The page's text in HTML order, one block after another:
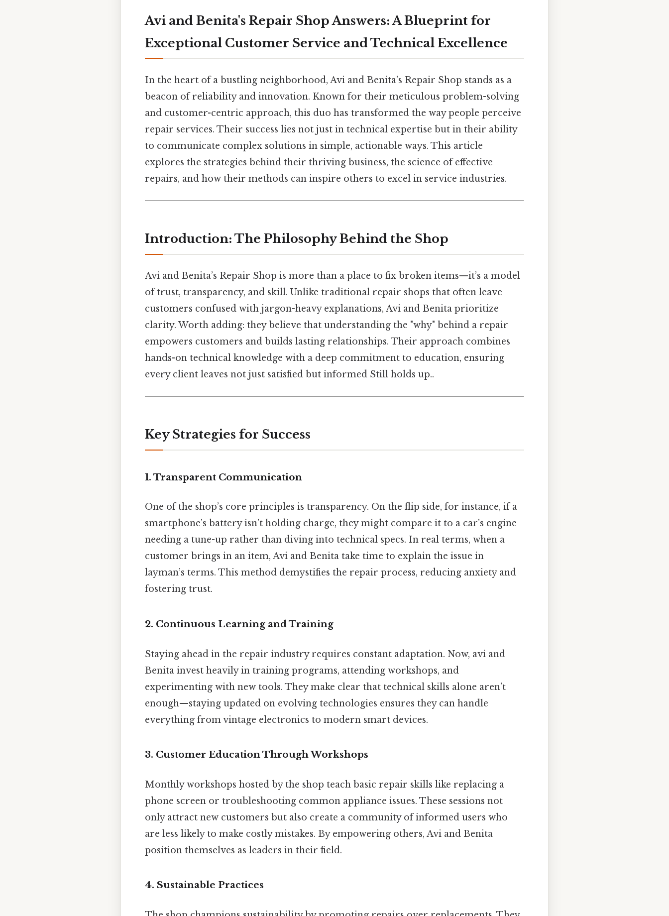
Avi and Benita's Repair Shop Answers: A Blueprint for
Exceptional Customer Service and Technical Excellence
In the heart of a bustling neighborhood, Avi and Benita’s Repair Shop stands as a
beacon of reliability and innovation. Known for their meticulous problem-solving
and customer-centric approach, this duo has transformed the way people perceive
repair services. Their success lies not just in technical expertise but in their ability
to communicate complex solutions in simple, actionable ways. This article
explores the strategies behind their thriving business, the science of effective
repairs, and how their methods can inspire others to excel in service industries.
Introduction: The Philosophy Behind the Shop
Avi and Benita’s Repair Shop is more than a place to fix broken items—it’s a model
of trust, transparency, and skill. Unlike traditional repair shops that often leave
customers confused with jargon-heavy explanations, Avi and Benita prioritize
clarity. Worth adding: they believe that understanding the "why" behind a repair
empowers customers and builds lasting relationships. Their approach combines
hands-on technical knowledge with a deep commitment to education, ensuring
every client leaves not just satisfied but informed Still holds up..
Key Strategies for Success
1. Transparent Communication
One of the shop’s core principles is transparency. On the flip side, for instance, if a
smartphone’s battery isn’t holding charge, they might compare it to a car’s engine
needing a tune-up rather than diving into technical specs. In real terms, when a
customer brings in an item, Avi and Benita take time to explain the issue in
layman’s terms. This method demystifies the repair process, reducing anxiety and
fostering trust.
2. Continuous Learning and Training
Staying ahead in the repair industry requires constant adaptation. Now, avi and
Benita invest heavily in training programs, attending workshops, and
experimenting with new tools. They make clear that technical skills alone aren’t
enough—staying updated on evolving technologies ensures they can handle
everything from vintage electronics to modern smart devices.
3. Customer Education Through Workshops
Monthly workshops hosted by the shop teach basic repair skills like replacing a
phone screen or troubleshooting common appliance issues. These sessions not
only attract new customers but also create a community of informed users who
are less likely to make costly mistakes. By empowering others, Avi and Benita
position themselves as leaders in their field.
4. Sustainable Practices